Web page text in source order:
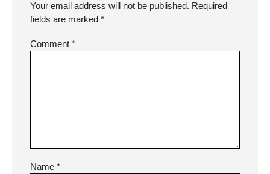
Your email address will not be published. Required
fields are marked *
Comment *
Name *